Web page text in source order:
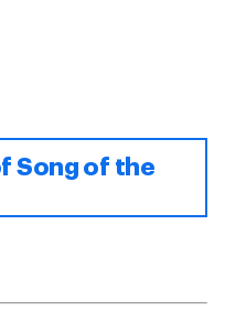
Song of the